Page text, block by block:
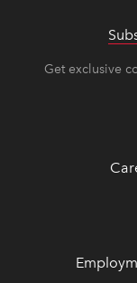
Get exclusive